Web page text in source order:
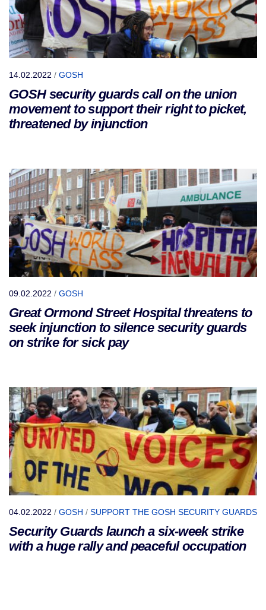
14.02.2022 / GOSH
GOSH security guards call on the union
movement to support their right to picket,
threatened by injunction
09.02.2022 / GOSH
Great Ormond Street Hospital threatens to
seek injunction to silence security guards
on strike for sick pay
04.02.2022 / GOSH / SUPPORT THE GOSH SECURITY GUARDS
Security Guards launch a six-week strike
with a huge rally and peaceful occupation